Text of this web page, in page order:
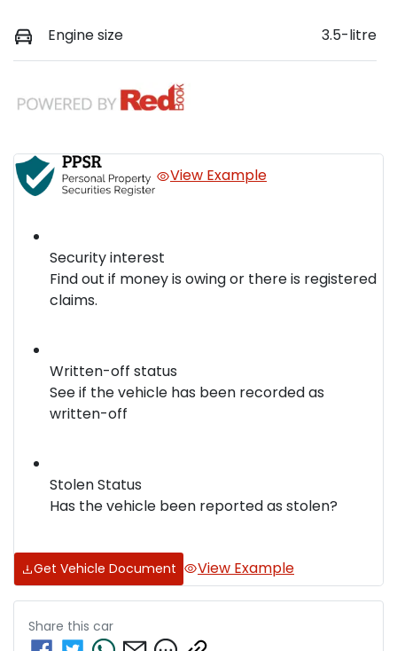
Engine size 3.5-litre
View Example
Security interest
Find out if money is owing or there is registered
claims.
Written-off status
See if the vehicle has been recorded as
written-off
Stolen Status
Has the vehicle been reported as stolen?
Get Vehicle Document View Example
Share this car